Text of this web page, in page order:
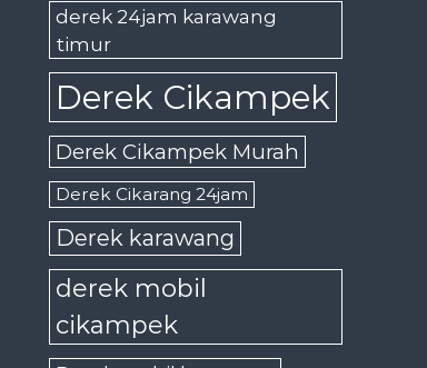
derek 24jam karawang
timur
Derek Cikampek
Derek Cikampek Murah
Derek Cikarang 24jam
Derek karawang
derek mobil
cikampek